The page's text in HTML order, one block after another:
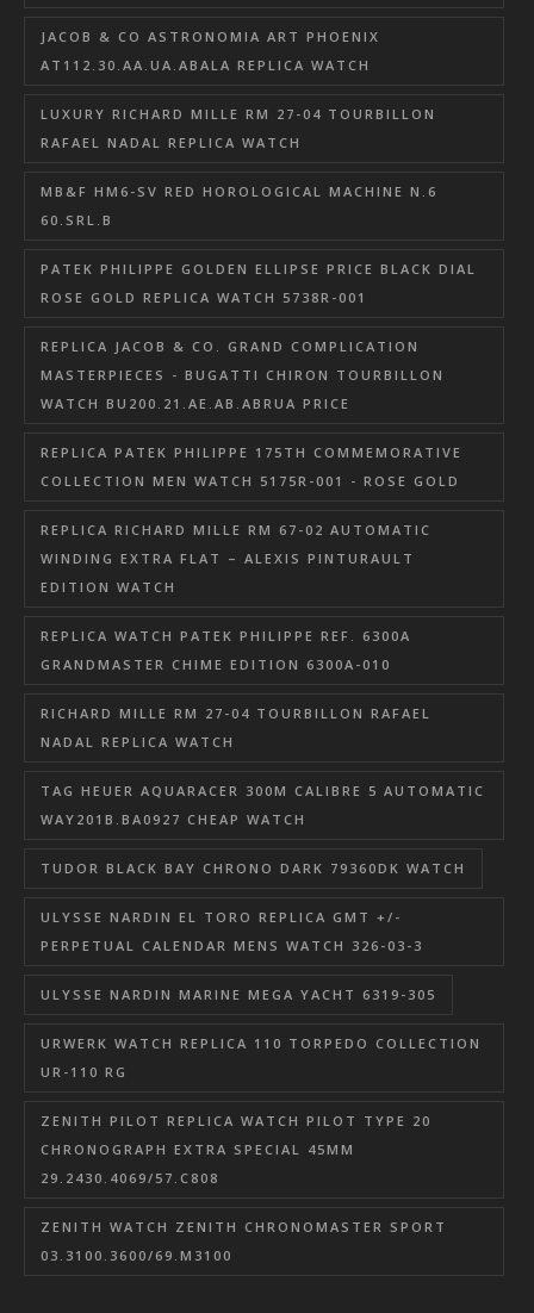
JACOB & CO ASTRONOMIA ART PHOENIX
AT112.30.AA.UA.ABALA REPLICA WATCH
LUXURY RICHARD MILLE RM 27-04 TOURBILLON
RAFAEL NADAL REPLICA WATCH
MB&F HM6-SV RED HOROLOGICAL MACHINE N.6
60.SRL.B
PATEK PHILIPPE GOLDEN ELLIPSE PRICE BLACK DIAL
ROSE GOLD REPLICA WATCH 5738R-001
REPLICA JACOB & CO. GRAND COMPLICATION
MASTERPIECES - BUGATTI CHIRON TOURBILLON
WATCH BU200.21.AE.AB.ABRUA PRICE
REPLICA PATEK PHILIPPE 175TH COMMEMORATIVE
COLLECTION MEN WATCH 5175R-001 - ROSE GOLD
REPLICA RICHARD MILLE RM 67-02 AUTOMATIC
WINDING EXTRA FLAT – ALEXIS PINTURAULT
EDITION WATCH
REPLICA WATCH PATEK PHILIPPE REF. 6300A
GRANDMASTER CHIME EDITION 6300A-010
RICHARD MILLE RM 27-04 TOURBILLON RAFAEL
NADAL REPLICA WATCH
TAG HEUER AQUARACER 300M CALIBRE 5 AUTOMATIC
WAY201B.BA0927 CHEAP WATCH
TUDOR BLACK BAY CHRONO DARK 79360DK WATCH
ULYSSE NARDIN EL TORO REPLICA GMT +/-
PERPETUAL CALENDAR MENS WATCH 326-03-3
ULYSSE NARDIN MARINE MEGA YACHT 6319-305
URWERK WATCH REPLICA 110 TORPEDO COLLECTION
UR-110 RG
ZENITH PILOT REPLICA WATCH PILOT TYPE 20
CHRONOGRAPH EXTRA SPECIAL 45MM
29.2430.4069/57.C808
ZENITH WATCH ZENITH CHRONOMASTER SPORT
03.3100.3600/69.M3100